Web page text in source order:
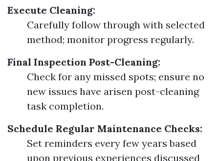
Execute Cleaning:
Carefully follow through with selected
method; monitor progress regularly.
Final Inspection Post-Cleaning:
Check for any missed spots; ensure no
new issues have arisen post-cleaning
task completion.
Schedule Regular Maintenance Checks:
Set reminders every few years based
upon previous experiences discussed